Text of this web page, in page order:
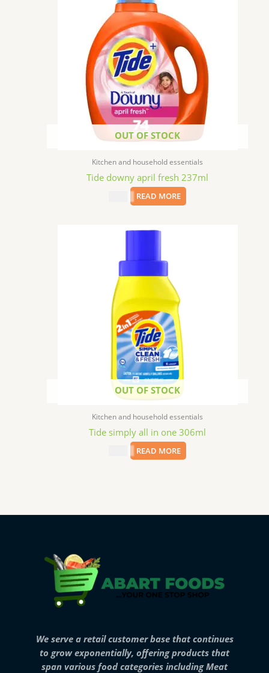
OUT OF STOCK
Kitchen and household essentials
Tide downy april fresh 237ml
READ MORE
OUT OF STOCK
Kitchen and household essentials
Tide simply all in one 306ml
READ MORE
We serve a retail customer base that continues
to grow exponentially, offering products that
span various food categories including Meat